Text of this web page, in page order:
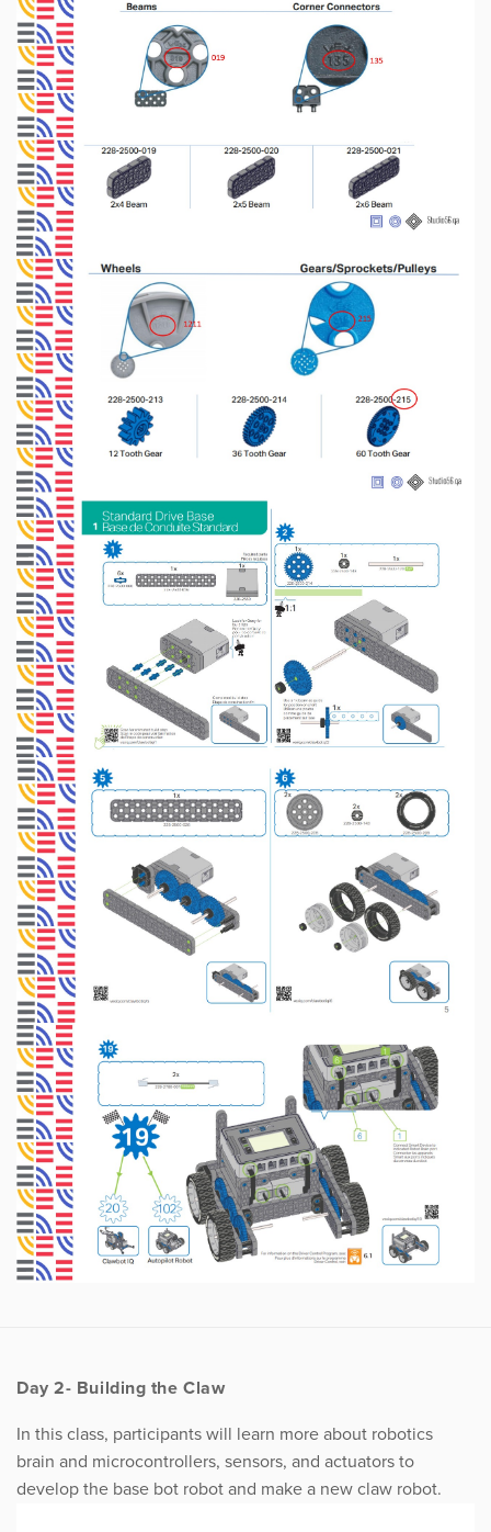
Day 2- Building the Claw
In this class, participants will learn more about robotics
brain and microcontrollers, sensors, and actuators to
develop the base bot robot and make a new claw robot.